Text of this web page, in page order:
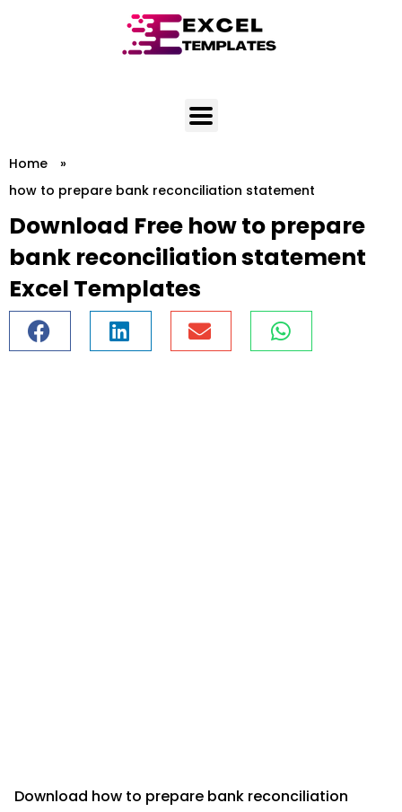
Home
»
how to prepare bank reconciliation statement
Download Free how to prepare
bank reconciliation statement
Excel Templates
Download how to prepare bank reconciliation